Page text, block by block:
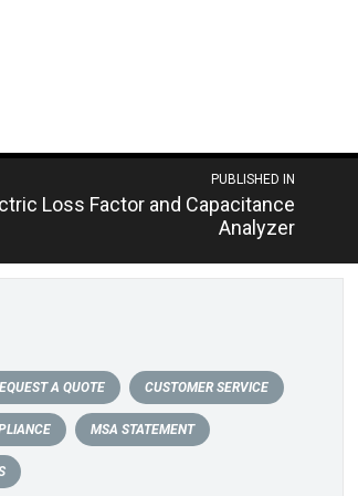
PUBLISHED IN
Loss Factor and Capacitance
Analyzer
A QUOTE CUSTOMER SERVICE
MSA STATEMENT